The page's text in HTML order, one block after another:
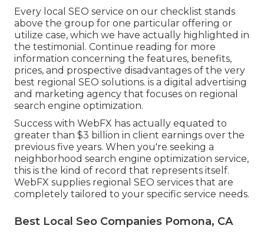
Every local SEO service on our checklist stands
above the group for one particular offering or
utilize case, which we have actually highlighted in
the testimonial. Continue reading for more
information concerning the features, benefits,
prices, and prospective disadvantages of the very
best regional SEO solutions. is a digital advertising
and marketing agency that focuses on regional
search engine optimization.
Success with WebFX has actually equated to
greater than $3 billion in client earnings over the
previous five years. When you're seeking a
neighborhood search engine optimization service,
this is the kind of record that represents itself.
WebFX supplies regional SEO services that are
completely tailored to your specific service needs.
Best Local Seo Companies Pomona, CA